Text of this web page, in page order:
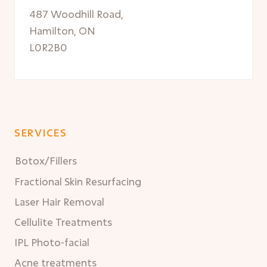
487 Woodhill Road,
Hamilton, ON
L0R2B0
SERVICES
Botox/Fillers
Fractional Skin Resurfacing
Laser Hair Removal
Cellulite Treatments
IPL Photo-facial
Acne treatments